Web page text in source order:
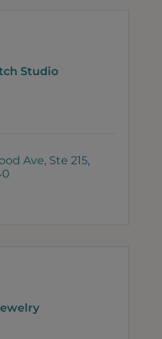
Studio
Ave Ste 215